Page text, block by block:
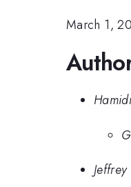
March 1,